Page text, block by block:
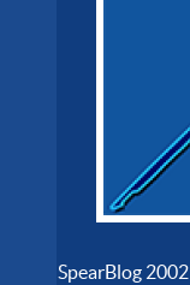
SpearBlog 2002